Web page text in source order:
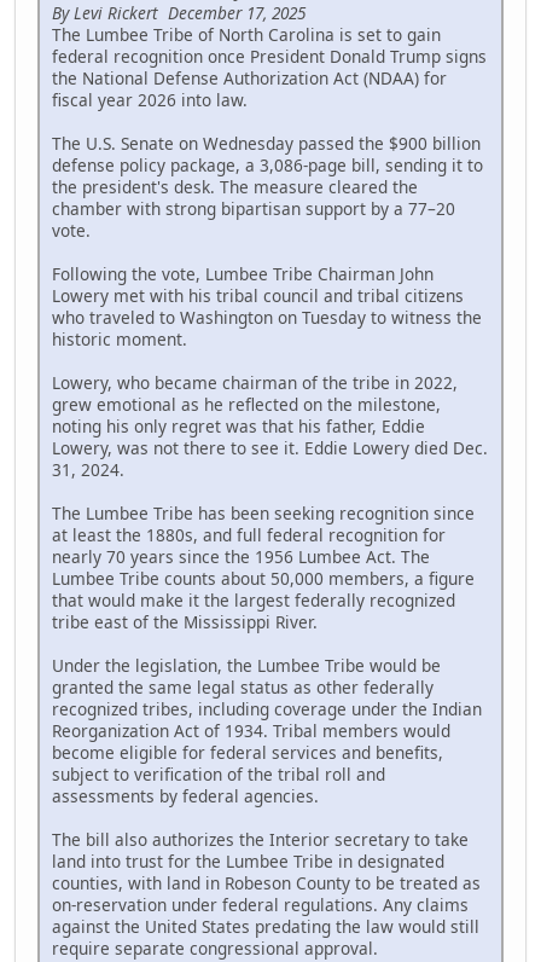
By Levi Rickert December 17, 2025
The Lumbee Tribe of North Carolina is set to gain
federal recognition once President Donald Trump signs
the National Defense Authorization Act (NDAA) for
fiscal year 2026 into law.
The U.S. Senate on Wednesday passed the $900 billion
defense policy package, a 3,086-page bill, sending it to
the president's desk. The measure cleared the
chamber with strong bipartisan support by a 77–20
vote.
Following the vote, Lumbee Tribe Chairman John
Lowery met with his tribal council and tribal citizens
who traveled to Washington on Tuesday to witness the
historic moment.
Lowery, who became chairman of the tribe in 2022,
grew emotional as he reflected on the milestone,
noting his only regret was that his father, Eddie
Lowery, was not there to see it. Eddie Lowery died Dec.
31, 2024.
The Lumbee Tribe has been seeking recognition since
at least the 1880s, and full federal recognition for
nearly 70 years since the 1956 Lumbee Act. The
Lumbee Tribe counts about 50,000 members, a figure
that would make it the largest federally recognized
tribe east of the Mississippi River.
Under the legislation, the Lumbee Tribe would be
granted the same legal status as other federally
recognized tribes, including coverage under the Indian
Reorganization Act of 1934. Tribal members would
become eligible for federal services and benefits,
subject to verification of the tribal roll and
assessments by federal agencies.
The bill also authorizes the Interior secretary to take
land into trust for the Lumbee Tribe in designated
counties, with land in Robeson County to be treated as
on-reservation under federal regulations. Any claims
against the United States predating the law would still
require separate congressional approval.